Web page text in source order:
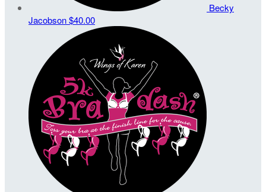
Becky
Jacobson$40.00